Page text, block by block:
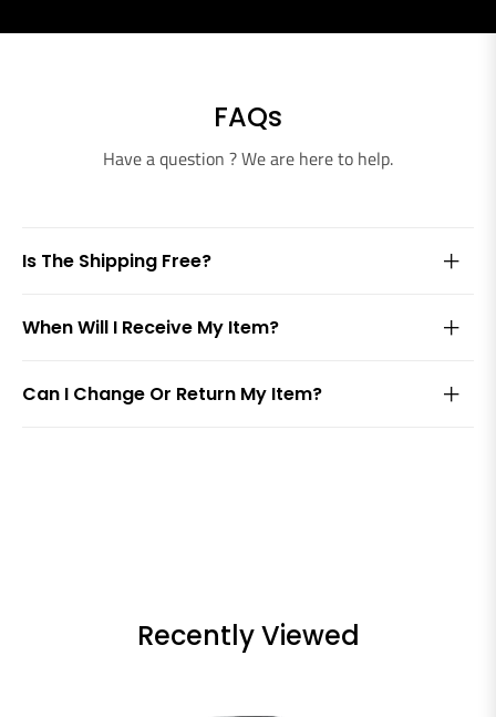
FAQs
Have a question ? We are here to help.
Is The Shipping Free?
When Will I Receive My Item?
Can I Change Or Return My Item?
Recently Viewed